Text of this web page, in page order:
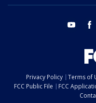
youtube
Privacy Policy Terms of
FCC Public File
FCC